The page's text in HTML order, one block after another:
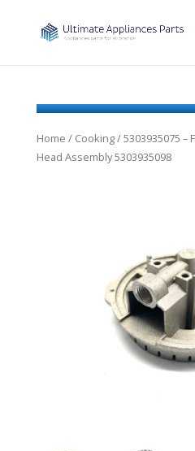
Home / Cooking/ 5303935075 –
Head Assembly 5303935098